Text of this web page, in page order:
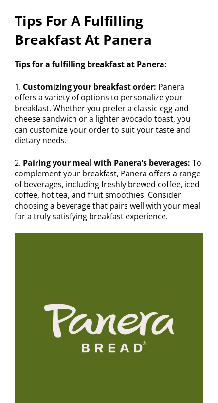
Tips For A Fulfilling
Breakfast At Panera
Tips for a fulfilling breakfast at Panera:
1. Customizing your breakfast order: Panera
offers a variety of options to personalize your
breakfast. Whether you prefer a classic egg and
cheese sandwich or a lighter avocado toast, you
can customize your order to suit your taste and
dietary needs.
2. Pairing your meal with Panera’s beverages: To
complement your breakfast, Panera offers a range
of beverages, including freshly brewed coffee, iced
coffee, hot tea, and fruit smoothies. Consider
choosing a beverage that pairs well with your meal
for a truly satisfying breakfast experience.